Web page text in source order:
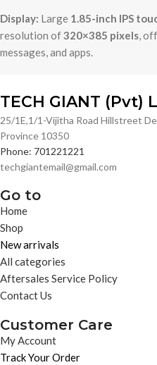
Display: Large 1.85-inch IPS
resolution of320×385 pixels,
messages, and apps.
TECH GIANT (Pvt)
25/1E,1/1-Vijitha Road Hillstreet
Province 10350
Phone: 701221221
techgiantemail@gmail.com
Go to
Home
Shop
New arrivals
All categories
Aftersales Service Policy
Contact Us
Customer Care
My Account
Track Your Order